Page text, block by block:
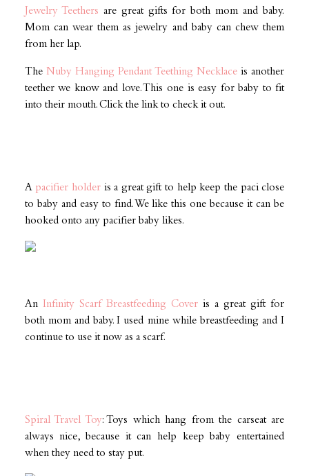
Jewelry Teethers are great gifts for both mom and baby.
Mom can wear them as jewelry and baby can chew them
from her lap.
The Nuby Hanging Pendant Teething Necklace is another
teether we know and love. This one is easy for baby to fit
into their mouth. Click the link to check it out.
A pacifier holder is a great gift to help keep the paci close
to baby and easy to find. We like this one because it can be
hooked onto any pacifier baby likes.
An Infinity Scarf Breastfeeding Coveris a great gift for
both mom and baby. I used mine while breastfeeding and I
continue to use it now as a scarf.
Spiral Travel Toy: Toys which hang from the carseat are
always nice, because it can help keep baby entertained
when they need to stay put.